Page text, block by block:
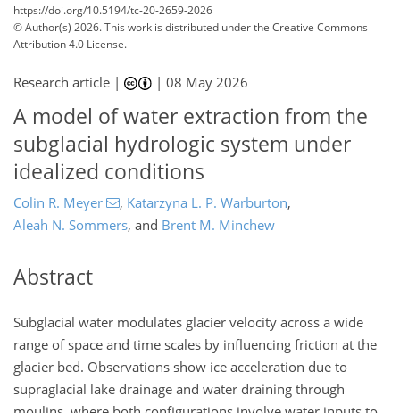
https://doi.org/10.5194/tc-20-2659-2026
© Author(s) 2026. This work is distributed underthe Creative Commons
Attribution 4.0 License.
Research article | |08 May 2026
A model of water extraction from the
subglacial hydrologic system under
idealized conditions
Colin R. Meyer , Katarzyna L. P. Warburton,
Aleah N. Sommers, and Brent M. Minchew
Abstract
Subglacial water modulates glacier velocity across a wide
range of space and time scales by influencing friction at the
glacier bed. Observations show ice acceleration due to
supraglacial lake drainage and water draining through